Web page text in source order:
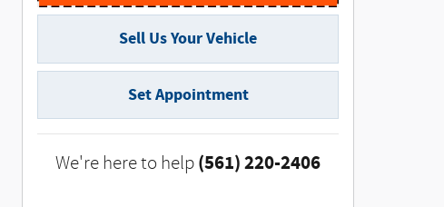
Sell Us Your Vehicle
Set Appointment
We're here to help (561) 220-2406